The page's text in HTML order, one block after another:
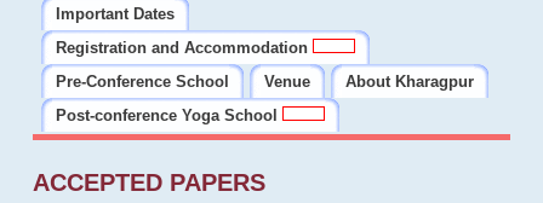
Important Dates
Registration and Accommodation
Pre-Conference School
Venue
About Kharagpur
Post-conference Yoga School
ACCEPTED PAPERS